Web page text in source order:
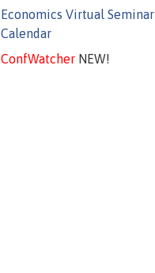
Economics Virtual Seminar
Calendar
ConfWatcherNEW!